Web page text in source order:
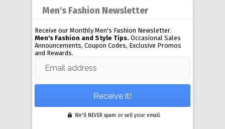
Men's Fashion Newsletter
Receive our Monthly Men's Fashion Newsletter.
Men's Fashion and Style Tips. Occasional Sales
Announcements, Coupon Codes, Exclusive Promos
and Rewards.
Email address
We'll NEVER spam or sell your email.